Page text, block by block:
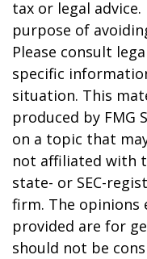
tax or legal
purpose of
Please consult
specific
situation. This
produced by
on a topic that
not affiliated with
state- or SEC-
firm. The opinions
provided are for
should not be